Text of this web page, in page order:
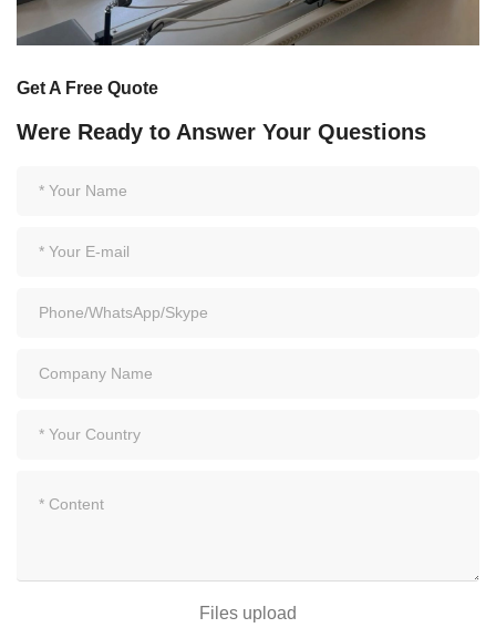
Get A Free Quote
Were Ready to Answer Your Questions
Files upload